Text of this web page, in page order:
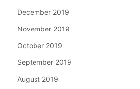
December 2019
November 2019
October 2019
September 2019
August 2019